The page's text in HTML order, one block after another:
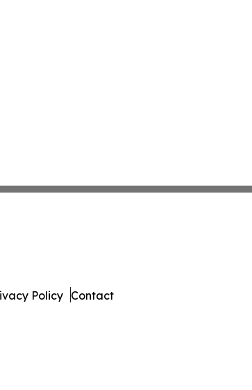
Policy Contact